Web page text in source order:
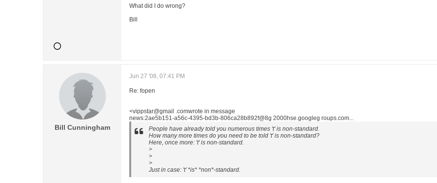
What did I do wrong?
Bill
Bill Cunningham
Jun 27 '08, 07:41 PM
Re: fopen
<vippstar@gmail .comwrote in message
news:2ae5b151-a56c-4395-bd3b-806ca28b892f@8g 2000hse.googleg roups.com...
People have already told you numerous times 't' is non-standard.
How many more times do you need to be told 't' is non-standard?
Here, once more: 't' is non-standard.
>
>
>
Just in case: 't' *is* *non*-standard.